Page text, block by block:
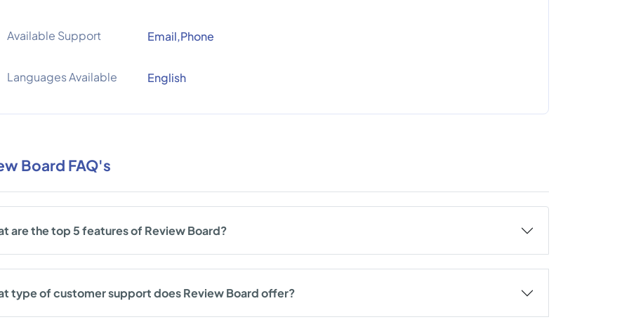
Available Support Email,Phone
Languages Available English
Board FAQ's
are the top 5 features of Review Board?
type of customer support does Review Board offer?